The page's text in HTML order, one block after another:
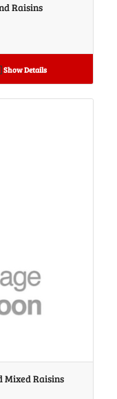
Raisins
Show Details
Mixed Raisins